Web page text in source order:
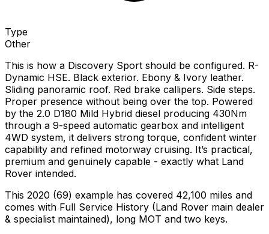
Type
Other
This is how a Discovery Sport should be configured. R-
Dynamic HSE. Black exterior. Ebony & Ivory leather.
Sliding panoramic roof. Red brake callipers. Side steps.
Proper presence without being over the top. Powered
by the 2.0 D180 Mild Hybrid diesel producing 430Nm
through a 9-speed automatic gearbox and intelligent
4WD system, it delivers strong torque, confident winter
capability and refined motorway cruising. It’s practical,
premium and genuinely capable - exactly what Land
Rover intended.
This 2020 (69) example has covered 42,100 miles and
comes with Full Service History (Land Rover main dealer
& specialist maintained), long MOT and two keys.